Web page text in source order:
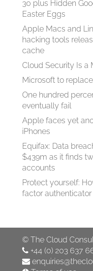
30 plus Hidden
Easter Eggs
Apple Macs and
hacking tools
cache
Cloud Security Is a
Microsoft to
One hundred
eventually fail
Apple faces yet
iPhones
Equifax: Data
$439m as it finds
accounts
Protect yourself:
factor
© The Cloud
+44 (0) 203 637